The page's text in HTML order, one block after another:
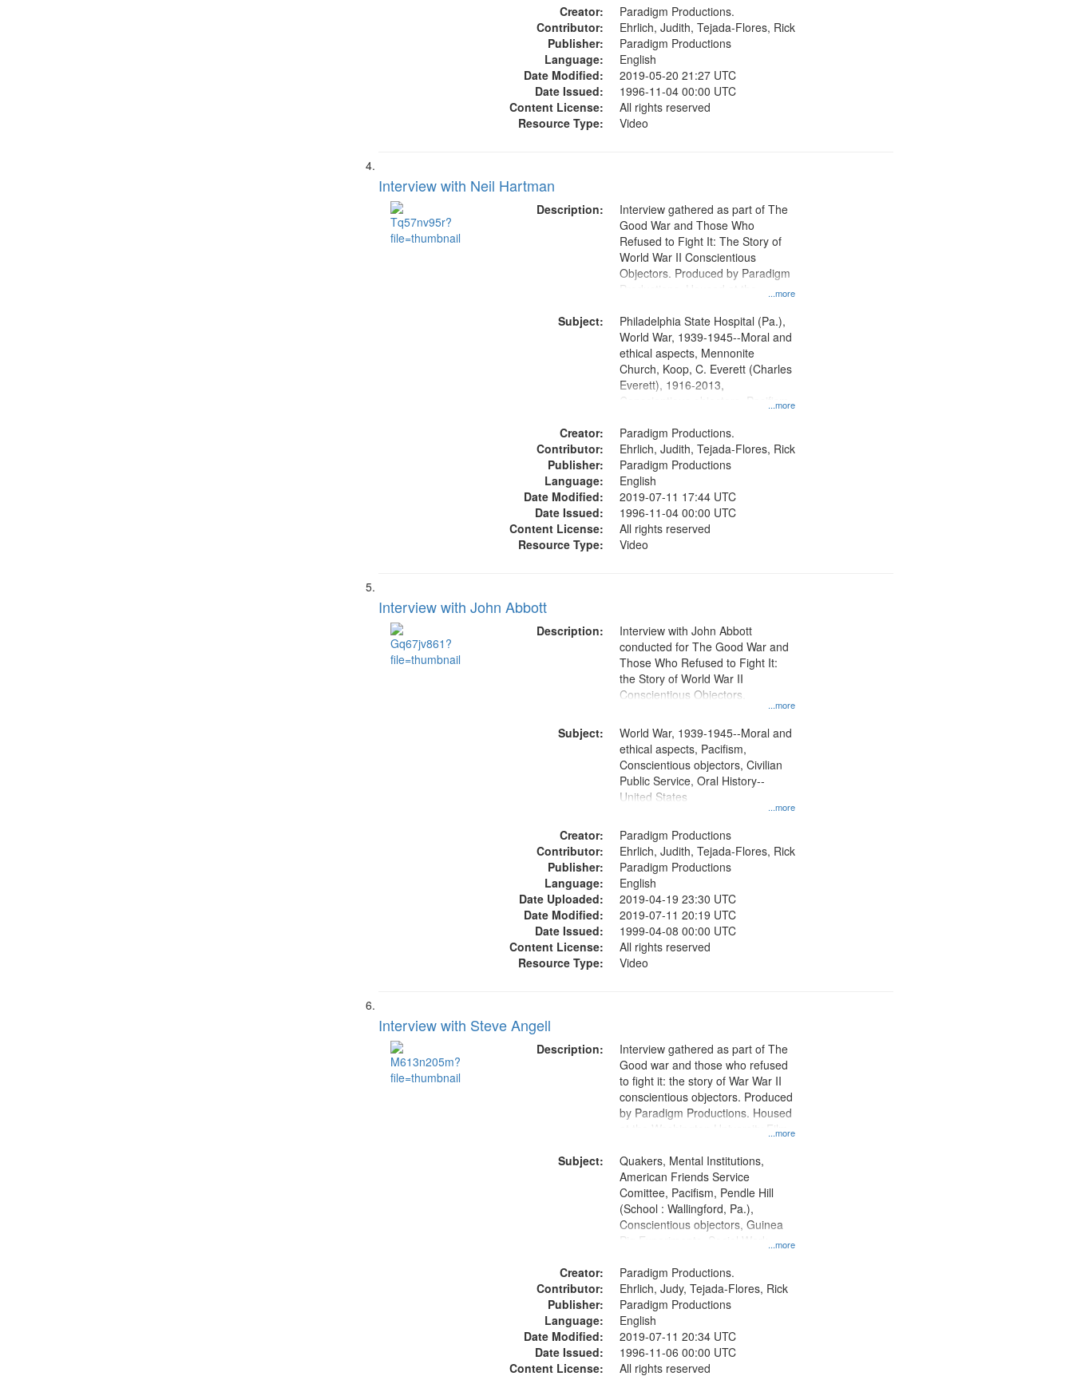
objectors, Civilian Public Service,
Oral History--United States
Creator:
Paradigm Productions.
Contributor:
Ehrlich, Judith, Tejada-Flores, Rick
Publisher:
Paradigm Productions
Language:
English
Date Modified:
2019-05-20 21:27 UTC
Date Issued:
1996-11-04 00:00 UTC
Content License:
All rights reserved
Resource Type:
Video
Interview with Neil Hartman
Description:
...more
Interview gathered as part of The
Good War and Those Who
Refused to Fight It: The Story of
World War II Conscientious
Objectors. Produced by Paradigm
Productions. Housed at the
Media Archive, Paradigm
Productions Collection.
Subject:
...more
Philadelphia State Hospital (Pa.),
World War, 1939-1945--Moral and
ethical aspects, Mennonite
Church, Koop, C. Everett (Charles
Everett), 1916-2013,
Conscientious objectors, Pacifism,
History--United States
Creator:
Paradigm Productions.
Contributor:
Ehrlich, Judith, Tejada-Flores, Rick
Publisher:
Paradigm Productions
Language:
English
Date Modified:
2019-07-11 17:44 UTC
Date Issued:
1996-11-04 00:00 UTC
Content License:
All rights reserved
Resource Type:
Video
Interview with John Abbott
Description:
...more
Interview with John Abbott
conducted for The Good War and
Those Who Refused to Fight It:
the Story of World War II
Conscientious Objectors.
Subject:
...more
World War, 1939-1945--Moral and
ethical aspects, Pacifism,
Conscientious objectors, Civilian
Public Service, Oral History--
United States
Creator:
Paradigm Productions
Contributor:
Ehrlich, Judith, Tejada-Flores, Rick
Publisher:
Paradigm Productions
Language:
English
Date Uploaded:
2019-04-19 23:30 UTC
Date Modified:
2019-07-11 20:19 UTC
Date Issued:
1999-04-08 00:00 UTC
Content License:
All rights reserved
Resource Type:
Video
Interview with Steve Angell
Description:
...more
Interview gathered as part of The
Good war and those who refused
to fight it: the story of War War II
conscientious objectors. Produced
by Paradigm Productions. Housed
at the Washington University Film
Productions Collection.
Subject:
...more
Quakers, Mental Institutions,
American Friends Service
Comittee, Pacifism, Pendle Hill
(School : Wallingford, Pa.),
Conscientious objectors, Guinea
Pig Experiments, Social Work,
History--United States, World War,
1939-1945--Moral and ethical
aspects
Creator:
Paradigm Productions.
Contributor:
Ehrlich, Judy, Tejada-Flores, Rick
Publisher:
Paradigm Productions
Language:
English
Date Modified:
2019-07-11 20:34 UTC
Date Issued:
1996-11-06 00:00 UTC
Content License:
All rights reserved